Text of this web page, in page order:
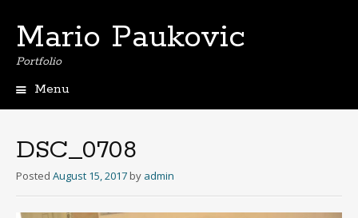
Mario Paukovic
Portfolio
Menu
DSC_0708
Posted August 15, 2017 by admin